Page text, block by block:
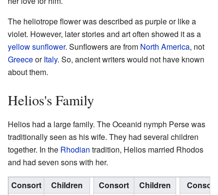
The heliotrope flower was described as purple or like a
violet. However, later stories and art often showed it as a
yellowsunflower. Sunflowers are from North America, not
GreeceorItaly. So, ancient writers would not have known
about them.
Helios's Family
Helios had a large family. The Oceanid nymph Perse was
traditionally seen as his wife. They had several children
together. In the Rhodian tradition, Helios married Rhodos
and had seven sons with her.
Consort Children Consort Children
Consort